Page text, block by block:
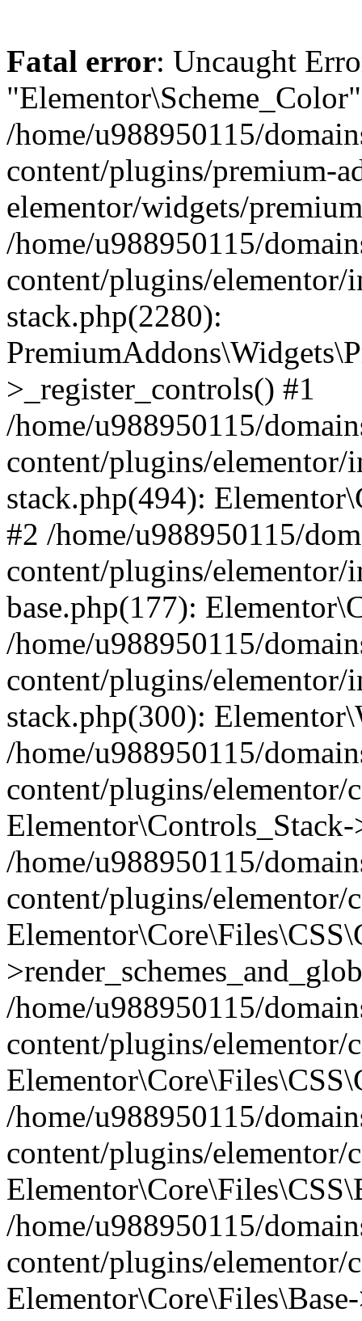
Fatal error: Uncaught
/home/u988950115/
content/plugins/premium-
elementor/widgets/
/home/u988950115/
content/plugins/elementor/
stack.php(2280):
>_register_controls() #1
/home/u988950115/
content/plugins/elementor/
stack.php(494):
#2 /home/u988950115/
content/plugins/elementor/
base.php(177):
/home/u988950115/
content/plugins/elementor/
stack.php(300):
/home/u988950115/
content/plugins/elementor/
/home/u988950115/
content/plugins/elementor/
/home/u988950115/
content/plugins/elementor/
/home/u988950115/
content/plugins/elementor/
/home/u988950115/
content/plugins/elementor/